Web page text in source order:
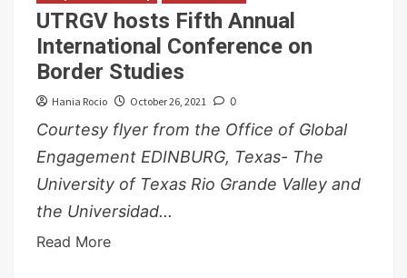
UTRGV hosts Fifth Annual
International Conference on
Border Studies
Hania Rocio October 26, 2021 0
Courtesy flyer from the Office of Global
Engagement EDINBURG, Texas- The
University of Texas Rio Grande Valley and
the Universidad...
Read More